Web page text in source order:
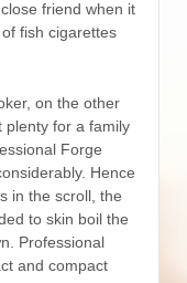
friend when it
fish cigarettes
on the other
plenty for a family
Forge
Hence
in the scroll, the
to skin boil the
Professional
and compact